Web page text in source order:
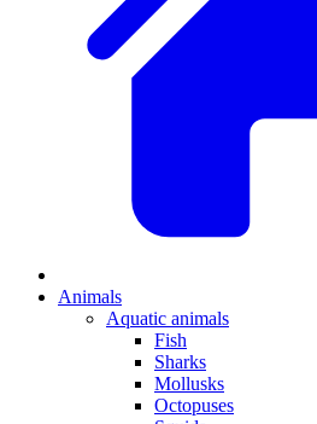
Animals
Aquatic animals
Fish
Sharks
Mollusks
Octopuses